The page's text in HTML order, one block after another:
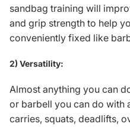
sandbag training will
and grip strength to help
conveniently fixed like
2) Versatility:
Almost anything you can
or barbell you can do with
carries, squats, deadlifts,